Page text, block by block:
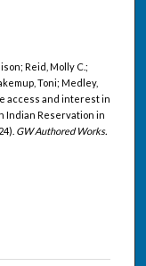
Reid, Molly C.;
Toni; Medley,
access and interest in
Indian Reservation in
GW Authored Works.